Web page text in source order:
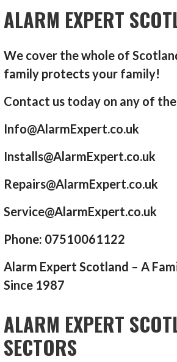
ALARM EXPERT
We cover the whole of
family protects your family!
Contact us today on any of
Info@AlarmExpert.co.uk
Installs@AlarmExpert.co.uk
Repairs@AlarmExpert.co.uk
Service@AlarmExpert.co.uk
Phone: 07510061122
Alarm Expert Scotland – A
Since 1987
ALARM EXPERT
SECTORS